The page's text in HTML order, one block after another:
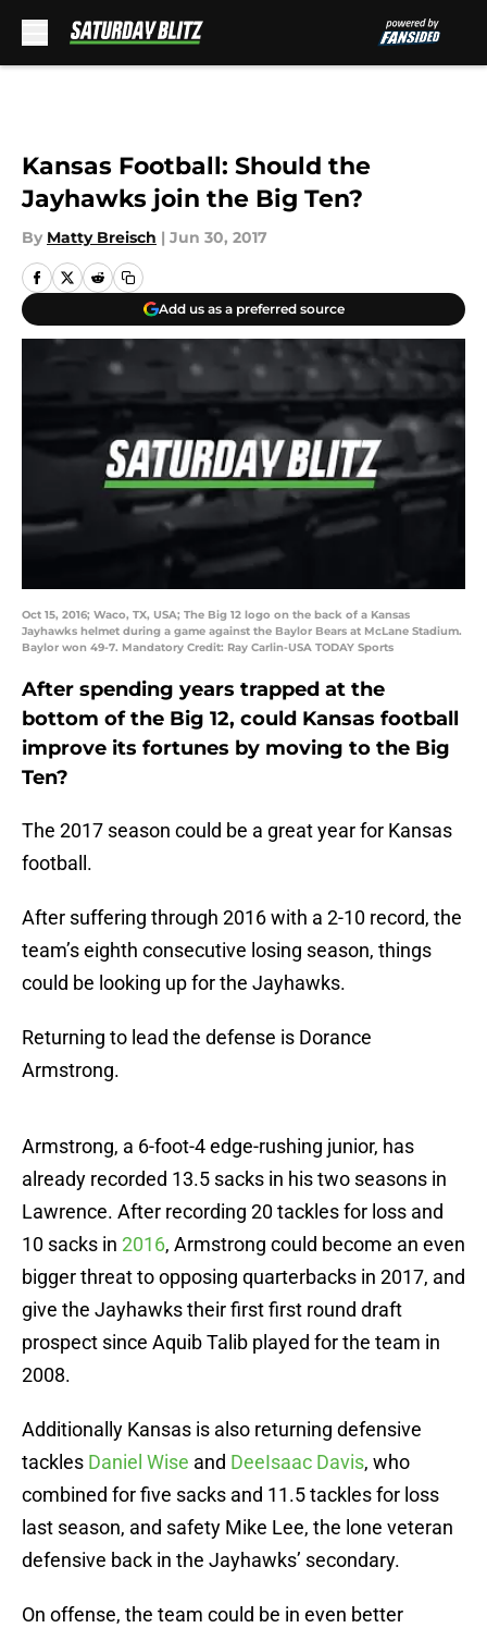
Kansas Football: Should the
Jayhawks join the Big Ten?
By Matty Breisch | Jun 30, 2017
Add us as a preferred source
Oct 15, 2016; Waco, TX, USA; The Big 12 logo on the back of a Kansas
Jayhawks helmet during a game against the Baylor Bears at McLane Stadium.
Baylor won 49-7. Mandatory Credit: Ray Carlin-USA TODAY Sports
After spending years trapped at the
bottom of the Big 12, could Kansas football
improve its fortunes by moving to the Big
Ten?
The 2017 season could be a great year for Kansas
football.
After suffering through 2016 with a 2-10 record, the
team’s eighth consecutive losing season, things
could be looking up for the Jayhawks.
Returning to lead the defense is Dorance
Armstrong.
Armstrong, a 6-foot-4 edge-rushing junior, has
already recorded 13.5 sacks in his two seasons in
Lawrence. After recording 20 tackles for loss and
10 sacks in 2016, Armstrong could become an even
bigger threat to opposing quarterbacks in 2017, and
give the Jayhawks their first first round draft
prospect since Aquib Talib played for the team in
2008.
Additionally Kansas is also returning defensive
tackles Daniel Wise and DeeIsaac Davis, who
combined for five sacks and 11.5 tackles for loss
last season, and safety Mike Lee, the lone veteran
defensive back in the Jayhawks’ secondary.
On offense, the team could be in even better